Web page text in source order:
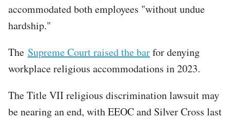
accommodated both employees "without undue
hardship."
The Supreme Court raised the barfor denying
workplace religious accommodations in 2023.
The Title VII religious discrimination lawsuit may
be nearing an end, with EEOC and Silver Cross last